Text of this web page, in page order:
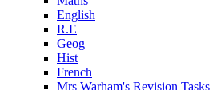
English
R.E
Geog
Hist
French
Mrs Warham's Revision Tasks